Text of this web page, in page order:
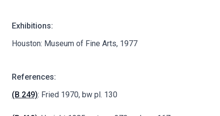
Exhibitions:
Houston: Museum of Fine Arts, 1977
References:
(B 249): Fried 1970, bw pl. 130